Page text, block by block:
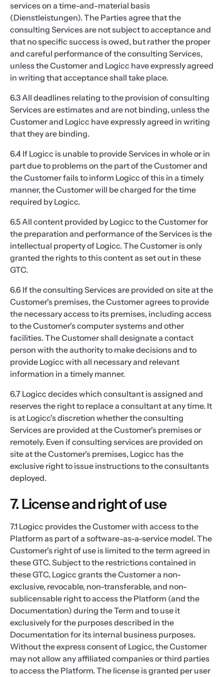
services on a time-and-material basis
(Dienstleistungen). The Parties agree that the
consulting Services are not subject to acceptance and
that no specific success is owed, but rather the proper
and careful performance of the consulting Services,
unless the Customer and Logicc have expressly agreed
in writing that acceptance shall take place.
6.3 All deadlines relating to the provision of consulting
Services are estimates and are not binding, unless the
Customer and Logicc have expressly agreed in writing
that they are binding.
6.4 If Logicc is unable to provide Services in whole or in
part due to problems on the part of the Customer and
the Customer fails to inform Logicc of this in a timely
manner, the Customer will be charged for the time
required by Logicc.
6.5 All content provided by Logicc to the Customer for
the preparation and performance of the Services is the
intellectual property of Logicc. The Customer is only
granted the rights to this content as set out in these
GTC.
6.6 If the consulting Services are provided on site at the
Customer's premises, the Customer agrees to provide
the necessary access to its premises, including access
to the Customer's computer systems and other
facilities. The Customer shall designate a contact
person with the authority to make decisions and to
provide Logicc with all necessary and relevant
information in a timely manner.
6.7 Logicc decides which consultant is assigned and
reserves the right to replace a consultant at any time. It
is at Logicc's discretion whether the consulting
Services are provided at the Customer's premises or
remotely. Even if consulting services are provided on
site at the Customer's premises, Logicc has the
exclusive right to issue instructions to the consultants
deployed.
7. License and right of use
7.1 Logicc provides the Customer with access to the
Platform as part of a software-as-a-service model. The
Customer's right of use is limited to the term agreed in
these GTC. Subject to the restrictions contained in
these GTC, Logicc grants the Customer a non-
exclusive, revocable, non-transferable, and non-
sublicensable right to access the Platform (and the
Documentation) during the Term and to use it
exclusively for the purposes described in the
Documentation for its internal business purposes.
Without the express consent of Logicc, the Customer
may not allow any affiliated companies or third parties
to access the Platform. The license is granted per user